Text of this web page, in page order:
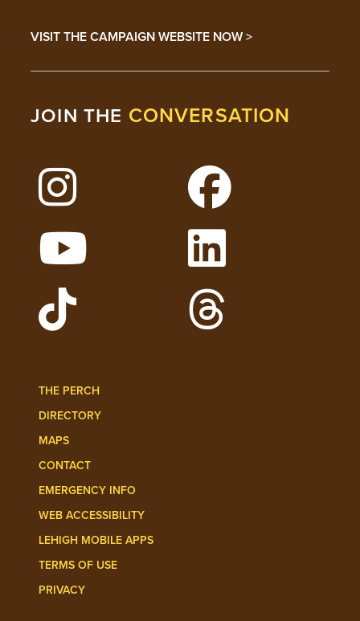
VISIT THE CAMPAIGN WEBSITE NOW >
JOIN THE CONVERSATION
Follow Lehigh on Instagram
Follow Lehigh on
Watch Lehigh Videos on YouTube
Follow Lehigh on
THE PERCH
DIRECTORY
MAPS
CONTACT
EMERGENCY INFO
WEB ACCESSIBILITY
LEHIGH MOBILE APPS
TERMS OF USE
PRIVACY